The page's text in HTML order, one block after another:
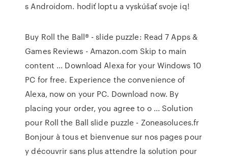
s Androidom. hodiť loptu a vyskúšať svoje iq!
Buy Roll the Ball® - slide puzzle: Read 7 Apps &
Games Reviews - Amazon.com Skip to main
content ... Download Alexa for your Windows 10
PC for free. Experience the convenience of
Alexa, now on your PC. Download now. By
placing your order, you agree to o ... Solution
pour Roll the Ball slide puzzle - Zoneasoluces.fr
Bonjour à tous et bienvenue sur nos pages pour
y découvrir sans plus attendre la solution pour